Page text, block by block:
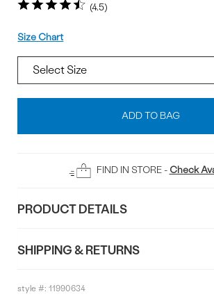
4.5
Size
Size Chart
Add
Bag
ADD TO BAG
FIND IN STORE - Check
PRODUCT DETAILS
SHIPPING & RETURNS
style #:11990634